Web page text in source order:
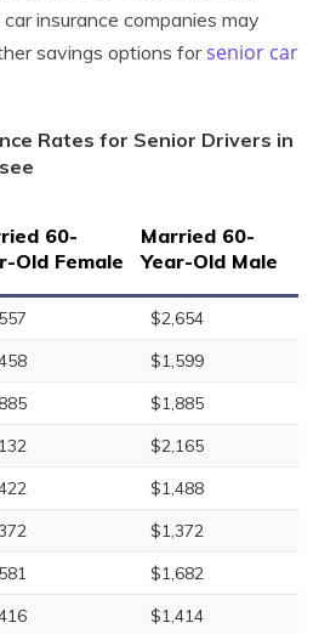
insurance companies may
savings options forsenior car
Rates for Senior Drivers in
60-
Old Female
Married 60-
Year-Old Male
$2,654
$1,599
$1,885
$2,165
$1,488
$1,372
$1,682
$1,414